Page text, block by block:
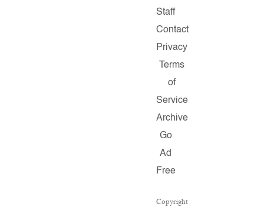
Staff
Contact
Privacy
Terms
of
Service
Archive
Go
Ad
Free
Copyright